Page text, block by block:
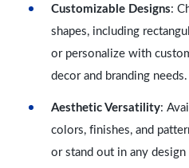
Customizable Designs:
shapes, including
or personalize with
decor and branding needs.
Aesthetic Versatility:
colors, finishes, and
or stand out in any design